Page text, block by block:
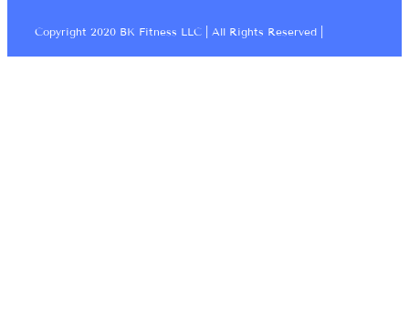
Copyright 2020 BK Fitness LLC | All Rights Reserved |